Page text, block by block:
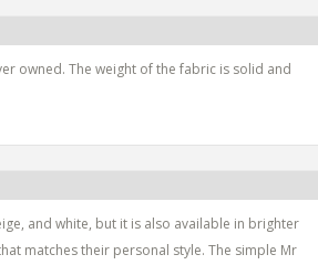
owned. The weight of the fabric is solid and
and white, but it is also available in brighter
matches their personal style. The simple Mr